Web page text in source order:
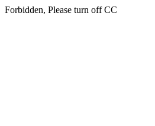
Forbidden, Please turn off CC